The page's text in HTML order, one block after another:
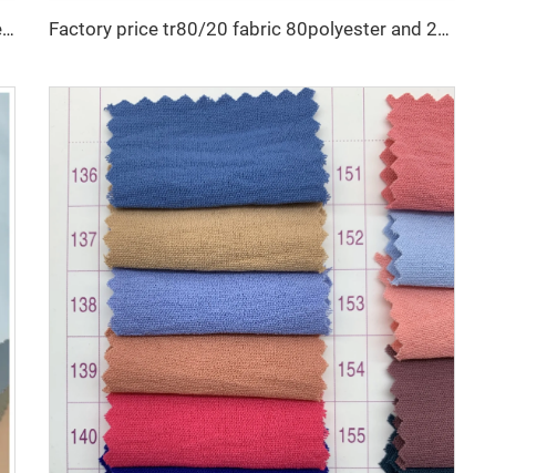
Goods Woven Polyester Viscose Fabric Indonesia Polyester Viscose Factory price tr80/20 fabric 80polyester and 20 rayon fabric for men suiting